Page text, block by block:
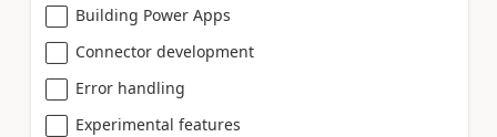
Building Power Apps
Connector development
Error handling
Experimental features